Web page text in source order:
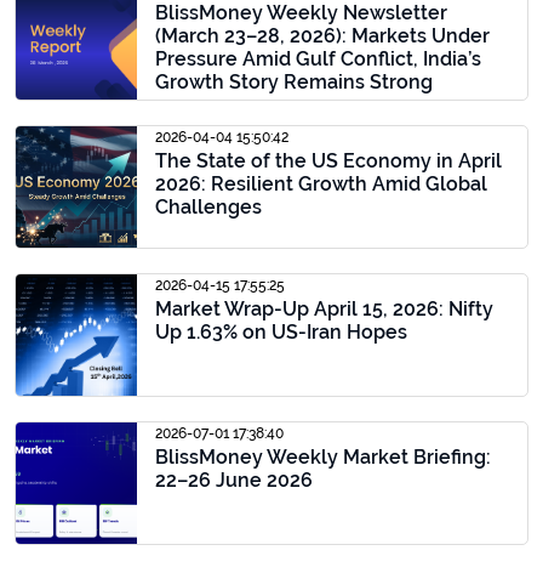
BlissMoney Weekly Newsletter
(March 23–28, 2026): Markets Under
Pressure Amid Gulf Conflict, India’s
Growth Story Remains Strong
2026-04-04 15:50:42
The State of the US Economy in April
2026: Resilient Growth Amid Global
Challenges
2026-04-15 17:55:25
Market Wrap-Up April 15, 2026: Nifty
Up 1.63% on US-Iran Hopes
2026-07-01 17:38:40
BlissMoney Weekly Market Briefing:
22–26 June 2026